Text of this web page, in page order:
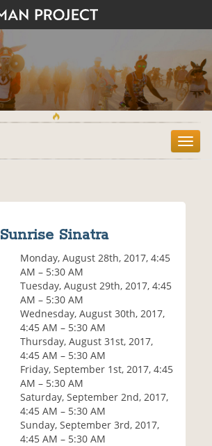
T
o
Sunrise Sinatra
Monday, August 28th, 2017, 4:45
AM – 5:30 AM
Tuesday, August 29th, 2017, 4:45
AM – 5:30 AM
Wednesday, August 30th, 2017,
4:45 AM – 5:30 AM
Thursday, August 31st, 2017,
4:45 AM – 5:30 AM
Friday, September 1st, 2017, 4:45
AM – 5:30 AM
Saturday, September 2nd, 2017,
4:45 AM – 5:30 AM
Sunday, September 3rd, 2017,
4:45 AM – 5:30 AM